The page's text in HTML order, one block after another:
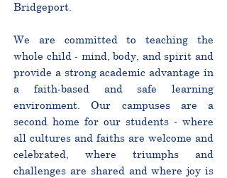
Bridgeport.
We are committed to teaching the
whole child - mind, body, and spirit and
provide a strong academic advantage in
a faith-based and safe learning
environment. Our campuses are a
second home for our students - where
all cultures and faiths are welcome and
celebrated, where triumphs and
challenges are shared and where joy is